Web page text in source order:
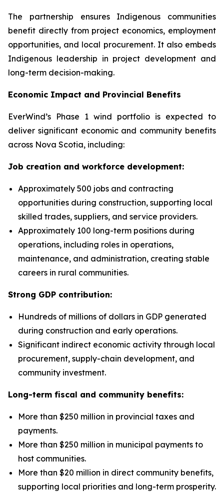
The partnership ensures Indigenous communities
benefit directly from project economics, employment
opportunities, and local procurement. It also embeds
Indigenous leadership in project development and
long-term decision-making.
Economic Impact and Provincial Benefits
EverWind’s Phase 1 wind portfolio is expected to
deliver significant economic and community benefits
across Nova Scotia, including:
Job creation and workforce development:
Approximately 500 jobs and contracting
opportunities during construction, supporting local
skilled trades, suppliers, and service providers.
Approximately 100 long-term positions during
operations, including roles in operations,
maintenance, and administration, creating stable
careers in rural communities.
Strong GDP contribution:
Hundreds of millions of dollars in GDP generated
during construction and early operations.
Significant indirect economic activity through local
procurement, supply-chain development, and
community investment.
Long-term fiscal and community benefits:
More than $250 million in provincial taxes and
payments.
More than $250 million in municipal payments to
host communities.
More than $20 million in direct community benefits,
supporting local priorities and long-term prosperity.